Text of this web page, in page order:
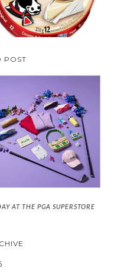
POST
AT THE PGA SUPERSTORE